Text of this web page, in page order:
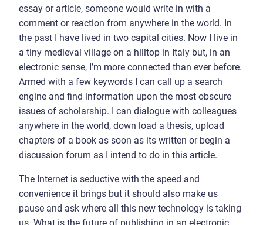
essay or article, someone would write in with a
comment or reaction from anywhere in the world. In
the past I have lived in two capital cities. Now I live in
a tiny medieval village on a hilltop in Italy but, in an
electronic sense, I’m more connected than ever before.
Armed with a few keywords I can call up a search
engine and find information upon the most obscure
issues of scholarship. I can dialogue with colleagues
anywhere in the world, down load a thesis, upload
chapters of a book as soon as its written or begin a
discussion forum as I intend to do in this article.
The Internet is seductive with the speed and
convenience it brings but it should also make us
pause and ask where all this new technology is taking